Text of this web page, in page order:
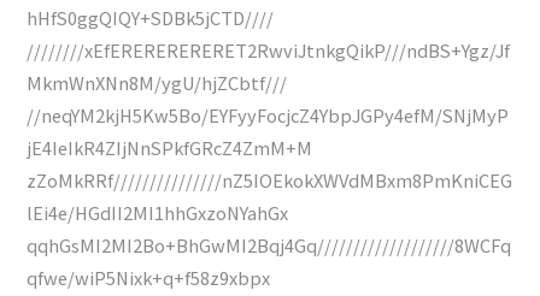
hHfS0ggQIQY+SDBk5jCTD////
////////xEfERERERERERET2RwviJtnkgQikP///ndBS+Ygz/Jf
MkmWnXNn8M/ygU/hjZCbtf///
//neqYM2kjH5Kw5Bo/EYFyyFocjcZ4YbpJGPy4efM/SNjMyP
jE4IeIkR4ZIjNnSPkfGRcZ4ZmM+M
zZoMkRRf///////////////nZ5IOEkokXWVdMBxm8PmKniCEG
lEi4e/HGdII2MI1hhGxzoNYahGx
qqhGsMI2MI2Bo+BhGwMI2Bqj4Gq///////////////////8WCFq
qfwe/wiP5Nixk+q+f58z9xbpx